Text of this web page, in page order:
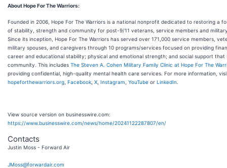
About Hope For The Warriors:
Founded in 2006, Hope For The Warriors is a national nonprofit dedicated to restoring a
of stability, strength and community for post-9/11 veterans, service members and
Since its inception, Hope For The Warriors has served over 171,000 service members,
military spouses, and caregivers through 10 programs/services focused on providing
career and educational stability; physical and emotional strength; and social support that
community. This includes The Steven A. Cohen Military Family Clinic at Hope For The
providing confidential, high-quality mental health care services. For more information,
hopeforthewarriors.org Facebook X Instagram YouTube or LinkedIn
View source version on businesswire.com:
https://www.businesswire.com/news/home/20241122287807/en/
Contacts
Justin Moss - Forward Air
JMoss@forwardair.com